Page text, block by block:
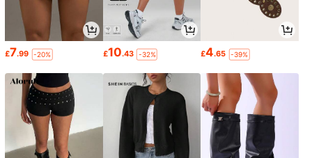
£7.99 -20% £10.43 -32% £4.65 -39%